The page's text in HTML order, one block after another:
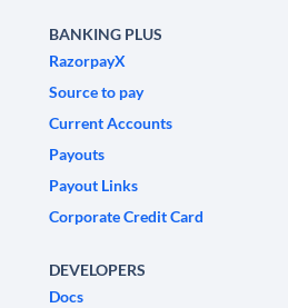
BANKING PLUS
RazorpayX
Source to pay
Current Accounts
Payouts
Payout Links
Corporate Credit Card
DEVELOPERS
Docs